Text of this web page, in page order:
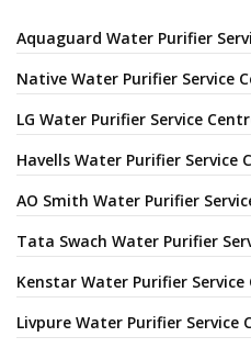
Aquaguard Water Purifier
Native Water Purifier Service
LG Water Purifier Service
Havells Water Purifier Service
AO Smith Water Purifier
Tata Swach Water Purifier
Kenstar Water Purifier
Livpure Water Purifier Service